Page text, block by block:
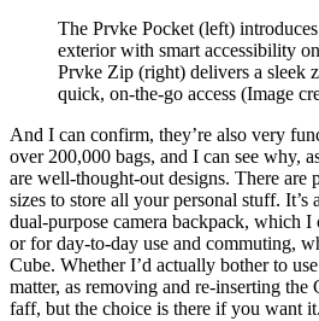
The Prvke Pocket (left)
exterior with smart accessibility
Prvke Zip (right) delivers a sleek
quick, on-the-go access (Image
And I can confirm, they’re also very
over 200,000 bags, and I can see why,
are well-thought-out designs. There are
sizes to store all your personal stuff. It’s
dual-purpose camera backpack, which I
or for day-to-day use and commuting,
Cube. Whether I’d actually bother to
matter, as removing and re-inserting the
faff, but the choice is there if you want it.